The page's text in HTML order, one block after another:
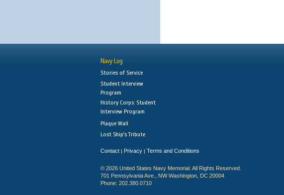
Navy Log
Stories of Service
Student Interview
Program
History Corps: Student
Interview Program
Plaque Wall
Lost Ship's Tribute
Contact | Privacy | Terms and Conditions
© 2026 United States Navy Memorial. All Rights Reserved.
701 Pennsylvania Ave., NW Washington, DC 20004
Phone: 202.380.0710